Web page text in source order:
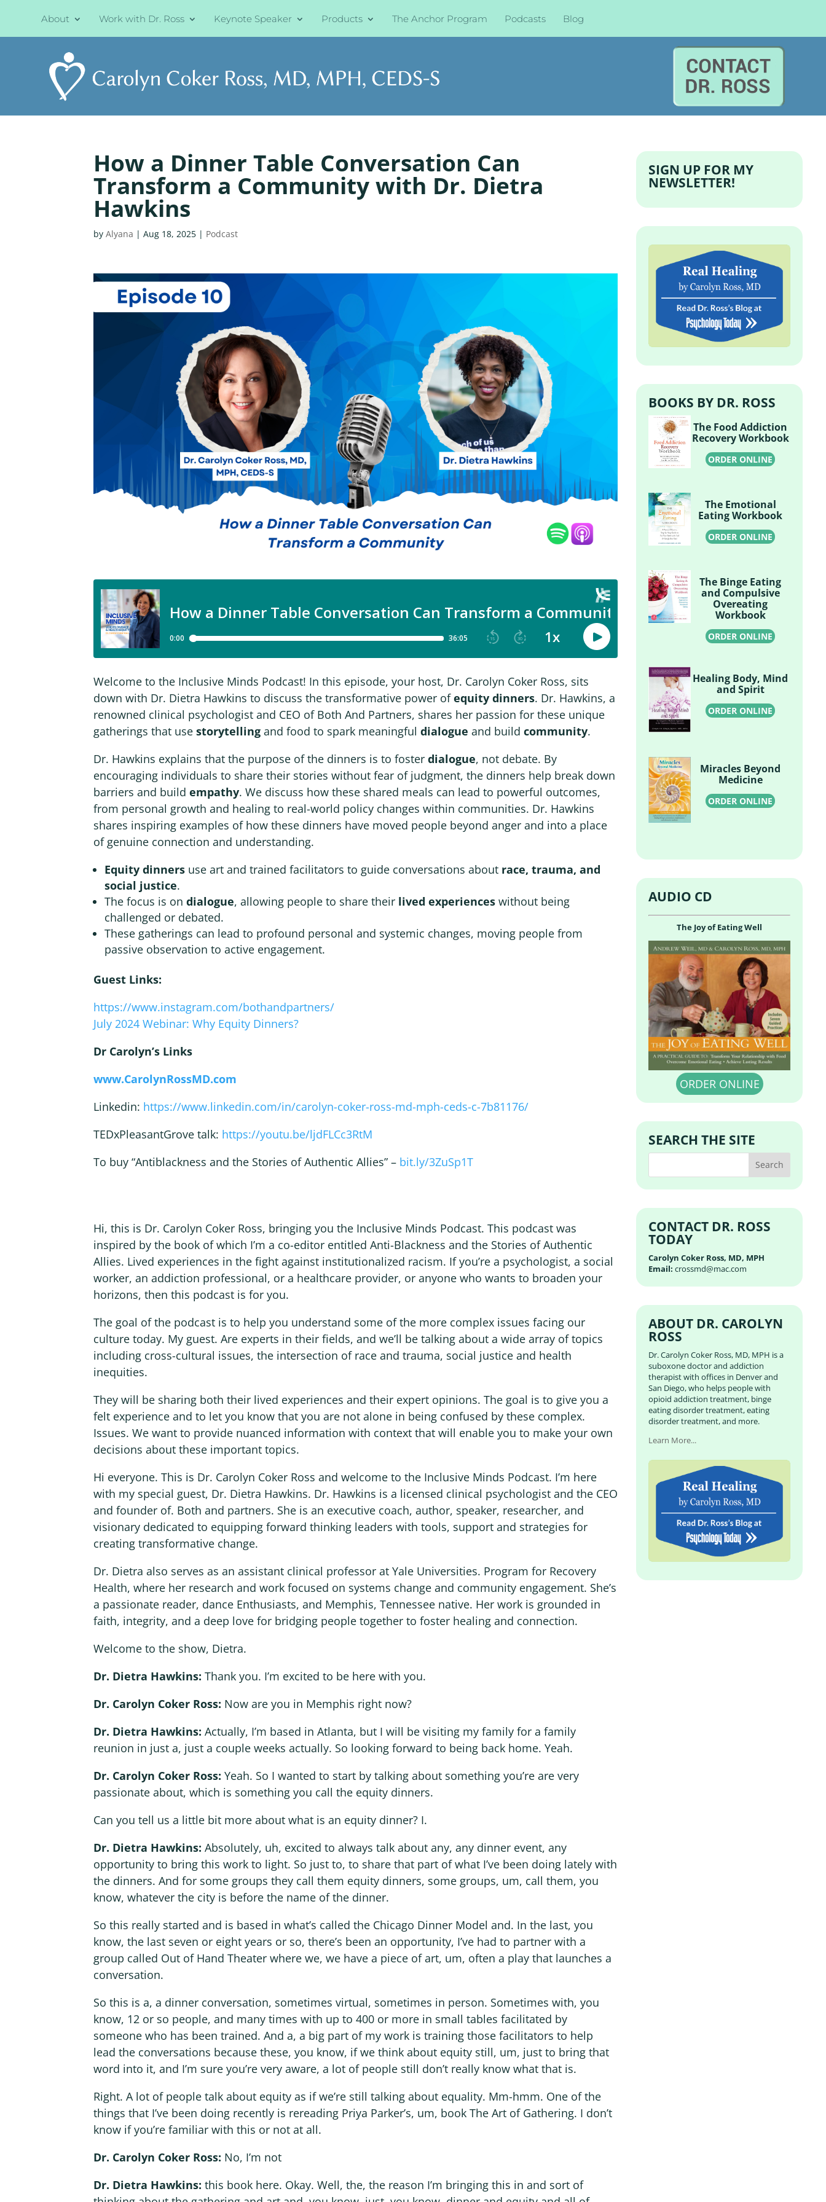
About Work with Dr. Ross Keynote Speaker Products The Anchor Program Podcasts Blog
How a Dinner Table Conversation Can
Transform a Community with Dr. Dietra
Hawkins
by Alyana | Aug 18, 2025| Podcast
Welcome to the Inclusive Minds Podcast! In this episode, your host, Dr. Carolyn Coker Ross, sits
down with Dr. Dietra Hawkins to discuss the transformative power ofequity dinners. Dr. Hawkins, a
renowned clinical psychologist and CEO of Both And Partners, shares her passion for these unique
gatherings that use storytellingand food to spark meaningful dialogue and build community.
Dr. Hawkins explains that the purpose of the dinners is to foster dialogue, not debate. By
encouraging individuals to share their stories without fear of judgment, the dinners help break down
barriers and build empathy. We discuss how these shared meals can lead to powerful outcomes,
from personal growth and healing to real-world policy changes within communities. Dr. Hawkins
shares inspiring examples of how these dinners have moved people beyond anger and into a place
of genuine connection and understanding.
Equity dinnersuse art and trained facilitators to guide conversations about race, trauma, and
social justice.
The focus is on dialogue, allowing people to share their lived experienceswithout being
challenged or debated.
These gatherings can lead to profound personal and systemic changes, moving people from
passive observation to active engagement.
Guest Links:
https://www.instagram.com/bothandpartners/
July 2024 Webinar: Why Equity Dinners?
Dr Carolyn’s Links
www.CarolynRossMD.com
Linkedin: https://www.linkedin.com/in/carolyn-coker-ross-md-mph-ceds-c-7b81176/
TEDxPleasantGrove talk: https://youtu.be/ljdFLCc3RtM
To buy “Antiblackness and the Stories of Authentic Allies” – bit.ly/3ZuSp1T
Hi, this is Dr. Carolyn Coker Ross, bringing you the Inclusive Minds Podcast. This podcast was
inspired by the book of which I’m a co-editor entitled Anti-Blackness and the Stories of Authentic
Allies. Lived experiences in the fight against institutionalized racism. If you’re a psychologist, a social
worker, an addiction professional, or a healthcare provider, or anyone who wants to broaden your
horizons, then this podcast is for you.
The goal of the podcast is to help you understand some of the more complex issues facing our
culture today. My guest. Are experts in their fields, and we’ll be talking about a wide array of topics
including cross-cultural issues, the intersection of race and trauma, social justice and health
inequities.
They will be sharing both their lived experiences and their expert opinions. The goal is to give you a
felt experience and to let you know that you are not alone in being confused by these complex.
Issues. We want to provide nuanced information with context that will enable you to make your own
decisions about these important topics.
Hi everyone. This is Dr. Carolyn Coker Ross and welcome to the Inclusive Minds Podcast. I’m here
with my special guest, Dr. Dietra Hawkins. Dr. Hawkins is a licensed clinical psychologist and the CEO
and founder of. Both and partners. She is an executive coach, author, speaker, researcher, and
visionary dedicated to equipping forward thinking leaders with tools, support and strategies for
creating transformative change.
Dr. Dietra also serves as an assistant clinical professor at Yale Universities. Program for Recovery
Health, where her research and work focused on systems change and community engagement. She’s
a passionate reader, dance Enthusiasts, and Memphis, Tennessee native. Her work is grounded in
faith, integrity, and a deep love for bridging people together to foster healing and connection.
Welcome to the show, Dietra.
Dr. Dietra Hawkins: Thank you. I’m excited to be here with you.
Dr. Carolyn Coker Ross: Now are you in Memphis right now?
Dr. Dietra Hawkins: Actually, I’m based in Atlanta, but I will be visiting my family for a family
reunion in just a, just a couple weeks actually. So looking forward to being back home. Yeah.
Dr. Carolyn Coker Ross: Yeah. So I wanted to start by talking about something you’re are very
passionate about, which is something you call the equity dinners.
Can you tell us a little bit more about what is an equity dinner? I.
Dr. Dietra Hawkins: Absolutely, uh, excited to always talk about any, any dinner event, any
opportunity to bring this work to light. So just to, to share that part of what I’ve been doing lately with
the dinners. And for some groups they call them equity dinners, some groups, um, call them, you
know, whatever the city is before the name of the dinner.
So this really started and is based in what’s called the Chicago Dinner Model and. In the last, you
know, the last seven or eight years or so, there’s been an opportunity, I’ve had to partner with a
group called Out of Hand Theater where we, we have a piece of art, um, often a play that launches a
conversation.
So this is a, a dinner conversation, sometimes virtual, sometimes in person. Sometimes with, you
know, 12 or so people, and many times with up to 400 or more in small tables facilitated by
someone who has been trained. And a, a big part of my work is training those facilitators to help
lead the conversations because these, you know, if we think about equity still, um, just to bring that
word into it, and I’m sure you’re very aware, a lot of people still don’t really know what that is.
Right. A lot of people talk about equity as if we’re still talking about equality. Mm-hmm. One of the
things that I’ve been doing recently is rereading Priya Parker’s, um, book The Art of Gathering. I don’t
know if you’re familiar with this or not at all.
Dr. Carolyn Coker Ross: No, I’m not
Dr. Dietra Hawkins: this book here. Okay. Well, the, the reason I’m bringing this in and sort of
SIGN UP FOR MY
NEWSLETTER!
BOOKS BY DR. ROSS
The Food Addiction
Recovery Workbook
ORDER ONLINE
The Emotional
Eating Workbook
ORDER ONLINE
The Binge Eating
and Compulsive
Overeating
Workbook
ORDER ONLINE
Healing Body, Mind
and Spirit
ORDER ONLINE
Miracles Beyond
Medicine
ORDER ONLINE
AUDIO CD
The Joy of Eating Well
ORDER ONLINE
SEARCH THE SITE
CONTACT DR. ROSS
TODAY
Carolyn Coker Ross, MD, MPH
Email: crossmd@mac.com
ABOUT DR. CAROLYN
ROSS
Dr. Carolyn Coker Ross, MD, MPH is a
suboxone doctor and addiction
therapist with offices in Denver and
San Diego, who helps people with
opioid addiction treatment, binge
eating disorder treatment, eating
disorder treatment, and more.
Learn More...